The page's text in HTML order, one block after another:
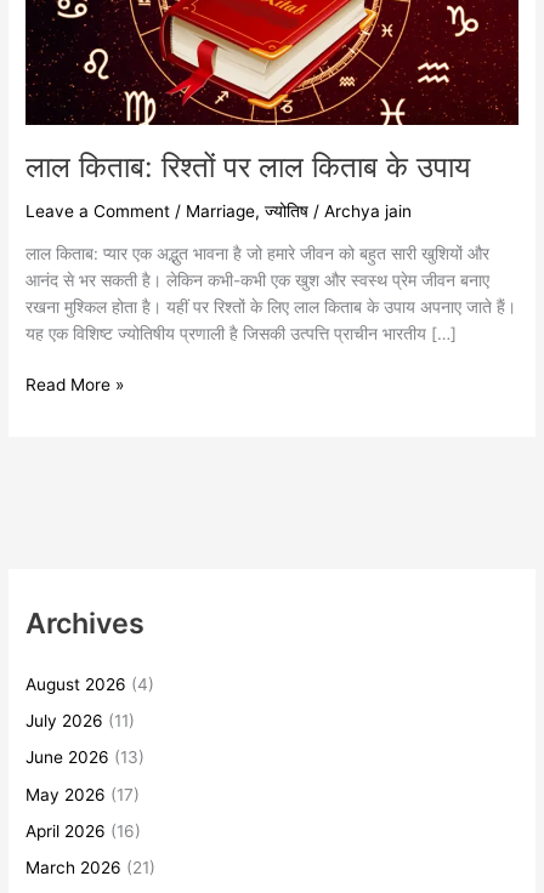
लाल किताब: रिश्तों पर लाल किताब के उपाय
Leave a Comment / Marriage,ज्योतिष /Archya jain
लाल किताब: प्यार एक अद्भुत भावना है जो हमारे जीवन को बहुत सारी खुशियों और
आनंद से भर सकती है। लेकिन कभी-कभी एक खुश और स्वस्थ प्रेम जीवन बनाए
रखना मुश्किल होता है। यहीं पर रिश्तों के लिए लाल किताब के उपाय अपनाए जाते हैं।
यह एक विशिष्ट ज्योतिषीय प्रणाली है जिसकी उत्पत्ति प्राचीन भारतीय […]
उपाय
Read More »
Archives
August 2026 (4)
July 2026 (11)
June 2026 (13)
May 2026 (17)
April 2026 (16)
March 2026 (21)